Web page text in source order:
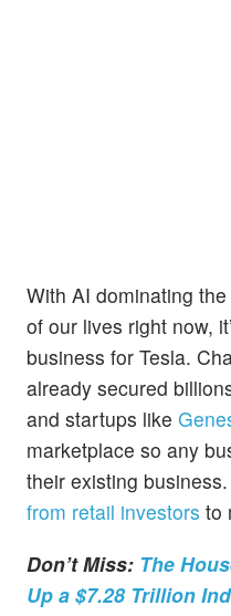
With AI dominating
of our lives right now,
business for Tesla.
already secured
and startups like
marketplace so any
their existing
from retail investors to
Don’t Miss: The
Up a $7.28 Trillion